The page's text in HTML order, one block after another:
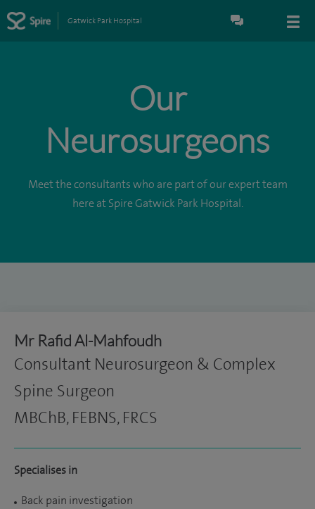
Gatwick Park Hospital
Our
Neurosurgeons
Meet the consultants who are part of our expert team
here at Spire Gatwick Park Hospital.
Mr Rafid Al-Mahfoudh
Consultant Neurosurgeon & Complex
Spine Surgeon
MBChB, FEBNS, FRCS
Specialises in
Back pain investigation